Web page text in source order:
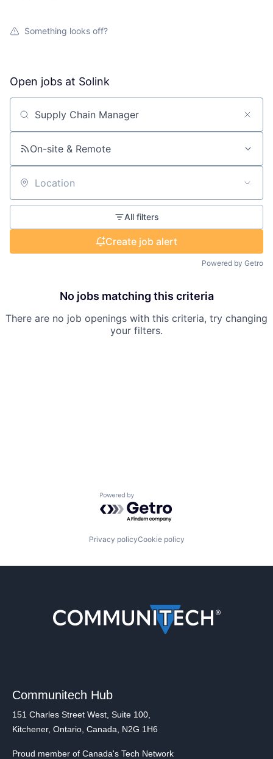
Something looks off?
Open jobs at Solink
Search by title or keyword
On-site & Remote
Location
All filters
Create job alert
Powered by Getro
No jobs matching this criteria
There are no job openings with this criteria, try changing
your filters.
Powered by Getro.com
Privacy policyCookie policy
Communitech Hub
151 Charles Street West, Suite 100,
Kitchener, Ontario, Canada, N2G 1H6
Proud member of Canada's Tech Network